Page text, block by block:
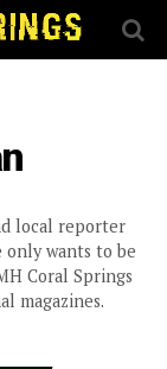
local reporter
only wants to be
Coral Springs
magazines.